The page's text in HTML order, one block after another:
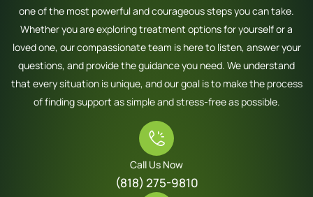
one of the most powerful and courageous steps you can take.
Whether you are exploring treatment options for yourself or a
loved one, our compassionate team is here to listen, answer your
questions, and provide the guidance you need. We understand
that every situation is unique, and our goal is to make the process
of finding support as simple and stress-free as possible.
Call Us Now
(818) 275-9810